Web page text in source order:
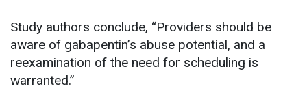
Study authors conclude, “Providers should be
aware of gabapentin’s abuse potential, and a
reexamination of the need for scheduling is
warranted.”